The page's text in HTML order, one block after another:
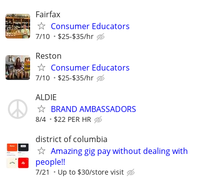
Fairfax
Consumer Educators
7/10 $25-$35/hr
Reston
Consumer Educators
7/10 $25-$35/hr
ALDIE
BRAND AMBASSADORS
8/4 $22 PER HR
district of columbia
Amazing gig pay without dealing with
people!!
7/21 Up to $30/store visit